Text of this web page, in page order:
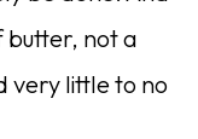
butter, not a
very little to no